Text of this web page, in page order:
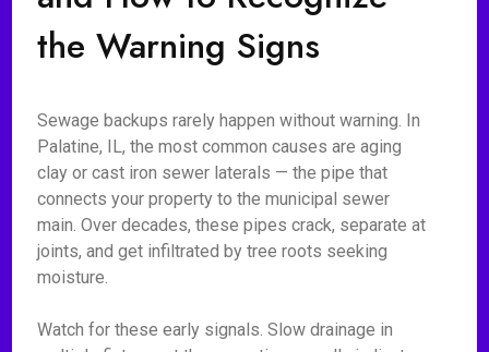
the Warning Signs
Sewage backups rarely happen without warning. In
Palatine, IL, the most common causes are aging
clay or cast iron sewer laterals — the pipe that
connects your property to the municipal sewer
main. Over decades, these pipes crack, separate at
joints, and get infiltrated by tree roots seeking
moisture.
Watch for these early signals. Slow drainage in